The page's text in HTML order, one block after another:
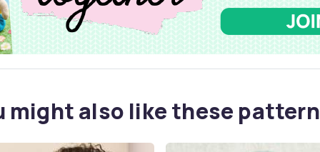
might also like these